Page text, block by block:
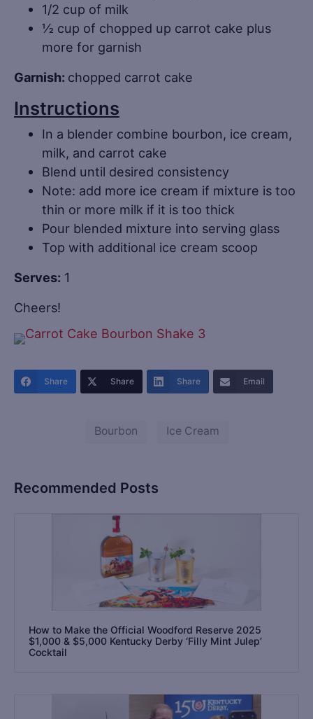
1/2 cup of milk
½ cup of chopped up carrot cake plus
more for garnish
Garnish: chopped carrot cake
Instructions
In a blender combine bourbon, ice cream,
milk, and carrot cake
Blend until desired consistency
Note: add more ice cream if mixture is too
thin or more milk if it is too thick
Pour blended mixture into serving glass
Top with additional ice cream scoop
Serves: 1
Cheers!
Share Share Share Email
Bourbon Ice Cream
Recommended Posts
How to Make the Official Woodford Reserve 2025
$1,000 & $5,000 Kentucky Derby ‘Filly Mint Julep’
Cocktail